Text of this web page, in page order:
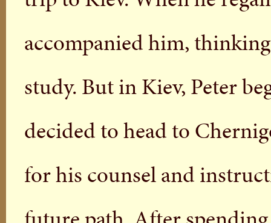
accompanied him,
study. But in Kiev, Peter
decided to head to
for his counsel and